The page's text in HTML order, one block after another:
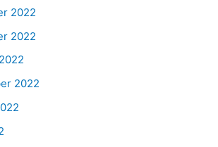
2022
2022
2022